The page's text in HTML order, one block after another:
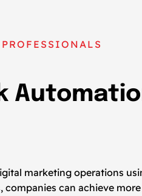
marketing operations
can achieve